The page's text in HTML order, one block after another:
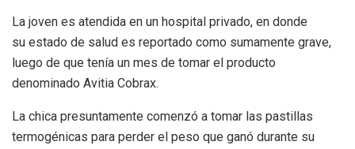
La joven es atendida en un hospital privado, en donde
su estado de salud es reportado como sumamente grave,
luego de que tenía un mes de tomar el producto
denominado Avitia Cobrax.
La chica presuntamente comenzó a tomar las pastillas
termogénicas para perder el peso que ganó durante su